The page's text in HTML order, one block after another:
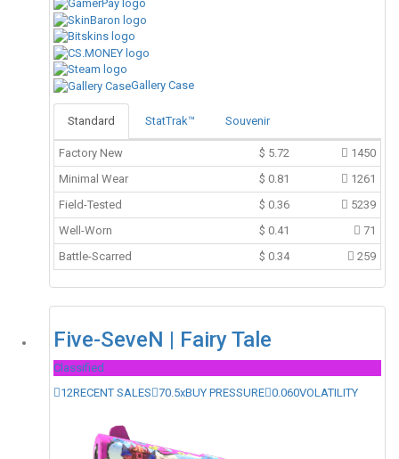
Gallery Case
Standard StatTrak™ Souvenir
Factory New $ 5.72
1450
Minimal Wear
$ 0.81
1261
Field-Tested
$ 0.36
5239
Well-Worn
$ 0.41
71
Battle-Scarred
$ 0.34 259
Five-SeveN | Fairy Tale
Classified
12RECENT SALES 70.5xBUY PRESSURE 0.060VOLATILITY